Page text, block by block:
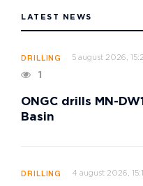
LATEST NEWS
DRILLING 5 august 2026,
1
ONGC drills MN-
Basin
DRILLING 4 august 2026,